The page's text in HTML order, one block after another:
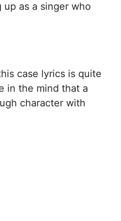
up as a singer who
case lyrics is quite
in the mind that a
character with